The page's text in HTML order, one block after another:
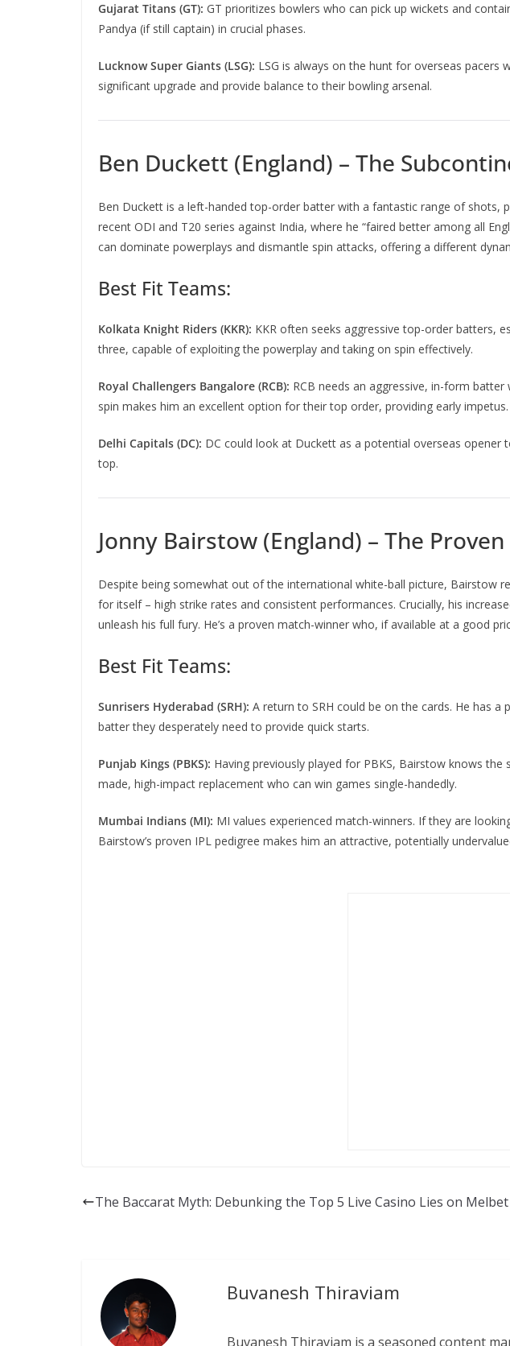
Gujarat Titans (GT): GT prioritizes bowlers who can pick up wickets and
Pandya (if still captain) in crucial phases.
Lucknow Super Giants (LSG): LSG is always on the hunt for overseas pacers
significant upgrade and provide balance to their bowling arsenal.
Ben Duckett (England) – The
Ben Duckett is a left-handed top-order batter with a fantastic range of shots,
recent ODI and T20 series against India, where he “faired better among all
can dominate powerplays and dismantle spin attacks, offering a different
Best Fit Teams:
Kolkata Knight Riders (KKR): KKR often seeks aggressive top-order batters,
three, capable of exploiting the powerplay and taking on spin effectively.
Royal Challengers Bangalore (RCB): RCB needs an aggressive, in-form
spin makes him an excellent option for their top order, providing early impetus.
Delhi Capitals (DC): DC could look at Duckett as a potential overseas opener
top.
Jonny Bairstow (England) – The
Despite being somewhat out of the international white-ball picture, Bairstow
for itself – high strike rates and consistent performances. Crucially, his
unleash his full fury. He’s a proven match-winner who, if available at a good
Best Fit Teams:
Sunrisers Hyderabad (SRH): A return to SRH could be on the cards. He has
batter they desperately need to provide quick starts.
Punjab Kings (PBKS): Having previously played for PBKS, Bairstow knows the
made, high-impact replacement who can win games single-handedly.
Mumbai Indians (MI): MI values experienced match-winners. If they are
Bairstow’s proven IPL pedigree makes him an attractive, potentially
The Baccarat Myth: Debunking the Top 5 Live Casino Lies on Melbet
Buvanesh Thiraviam
Buvanesh Thiraviam is a seasoned content